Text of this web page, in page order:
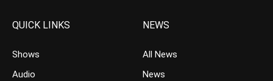
QUICK LINKS
Shows
Audio
NEWS
All News
News